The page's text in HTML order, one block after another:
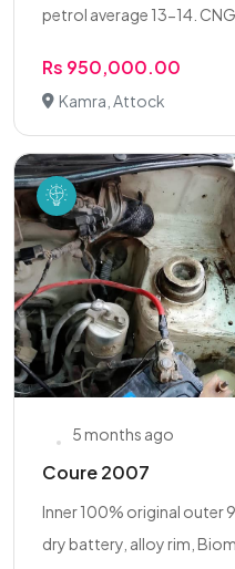
petrol average 13-14. CNG
Rs 950,000.00
Kamra, Attock
5 months ago
Coure 2007
Inner 100% original outer
dry battery, alloy rim,